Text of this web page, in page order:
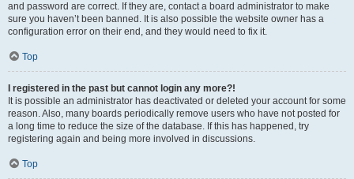
and password are correct. If they are, contact a board administrator to make
sure you haven’t been banned. It is also possible the website owner has a
configuration error on their end, and they would need to fix it.
Top
I registered in the past but cannot login any more?!
It is possible an administrator has deactivated or deleted your account for some
reason. Also, many boards periodically remove users who have not posted for
a long time to reduce the size of the database. If this has happened, try
registering again and being more involved in discussions.
Top